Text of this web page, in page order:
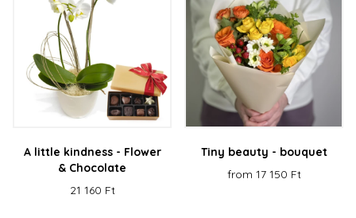
A little kindness - Flower
& Chocolate
21 160 Ft
Tiny beauty - bouquet
from 17 150 Ft